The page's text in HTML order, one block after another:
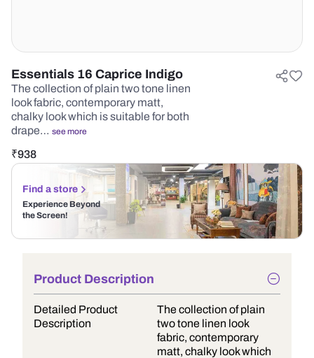
Essentials 16 Caprice Indigo
The collection of plain two tone linen
look fabric, contemporary matt,
chalky look which is suitable for both
drape… see more
₹938
Find a store
Experience Beyond
the Screen!
Product Description
Detailed Product
Description
The collection of plain
two tone linen look
fabric, contemporary
matt, chalky look which